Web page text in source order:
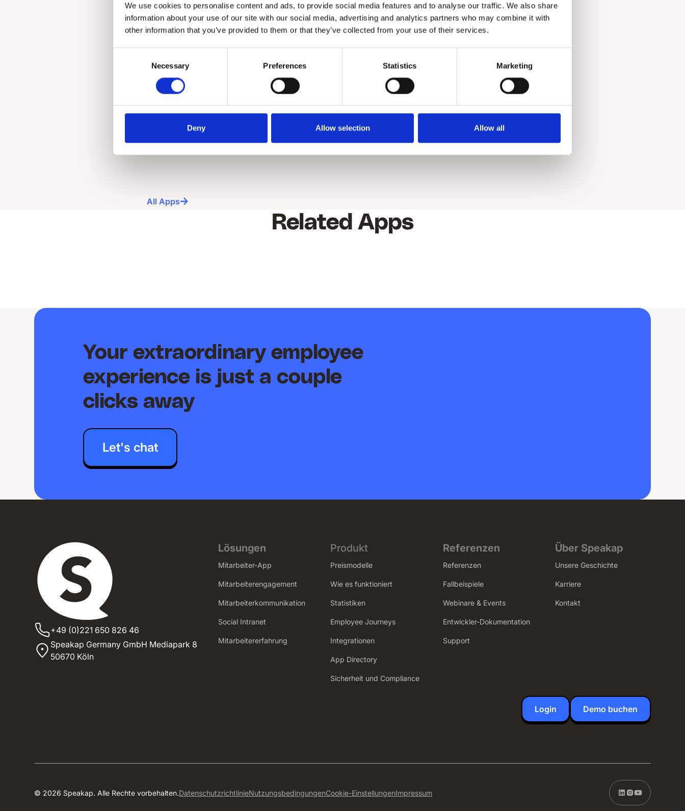
We use cookies to personalise content and ads, to provide social media features and to analyse our traffic. We also share
information about your use of our site with our social media, advertising and analytics partners who may combine it with
other information that you’ve provided to them or that they’ve collected from your use of their services.
Necessary Preferences Statistics Marketing
Deny Allow selection Allow all
All Apps
Related Apps
Your extraordinary employee
experience is just a couple
clicks away
Let's chat
+49 (0)221 650 826 46
Speakap Germany GmbH Mediapark 8
50670 Köln
Lösungen
Mitarbeiter-App
Mitarbeiterengagement
Mitarbeiterkommunikation
Social Intranet
‍Mitarbeitererfahrung
Produkt
Preismodelle
Wie es funktioniert
Statistiken
Employee Journeys
Integrationen
App Directory
Sicherheit und Compliance
Referenzen
Referenzen
Fallbeispiele
Webinare & Events
Entwickler-Dokumentation
Support
Über Speakap
Unsere Geschichte
Karriere
Kontakt
Login Demo buchen
© 2026 Speakap. Alle Rechte vorbehalten.DatenschutzrichtlinieNutzungsbedingungenCookie-EinstellungenImpressum